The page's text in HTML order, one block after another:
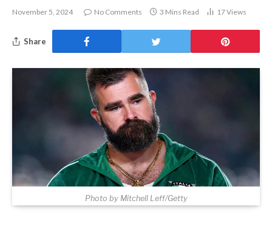
November 5, 2024 No Comments 3 Mins Read 17Views
Share
Photo by Mitchell Leff/Getty